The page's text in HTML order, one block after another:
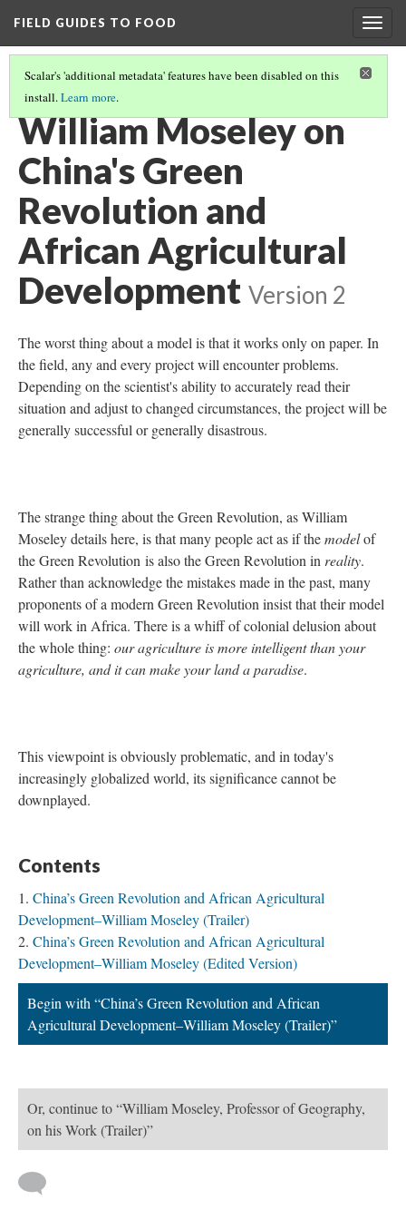
FIELD GUIDES TO FOOD
Scalar's 'additional metadata' features have been disabled on this
install.Learn more.
WILLIAM MOSELEY, ALL VIDEO
William Moseley on
China's Green
Revolution and
African Agricultural
Development Version 2
The worst thing about a model is that it works only on paper. In
the field, any and every project will encounter problems.
Depending on the scientist's ability to accurately read their
situation and adjust to changed circumstances, the project will be
generally successful or generally disastrous.
The strange thing about the Green Revolution, as William
Moseley details here, is that many people act as if themodelof
the Green Revolution is also the Green Revolution in reality.
Rather than acknowledge the mistakes made in the past, many
proponents of a modern Green Revolution insist that their model
will work in Africa. There is a whiff of colonial delusion about
the whole thing: our agriculture is more intelligent than your
agriculture, and it can make your land a paradise.
This viewpoint is obviously problematic, and in today's
increasingly globalized world, its significance cannot be
downplayed.
Contents
China’s Green Revolution and African Agricultural
Development–William Moseley (Trailer)
China’s Green Revolution and African Agricultural
Development–William Moseley (Edited Version)
Begin with “China’s Green Revolution and African
Agricultural Development–William Moseley (Trailer)”
Or, continue to “William Moseley, Professor of Geography,
on his Work (Trailer)”